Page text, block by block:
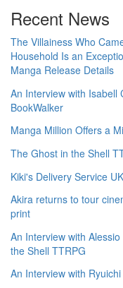
Recent News
The Villainess Who
Household Is an
Manga Release Details
An Interview with Isabell
BookWalker
Manga Million Offers a
The Ghost in the Shell
Kiki's Delivery Service
Akira returns to tour
print
An Interview with
the Shell TTRPG
An Interview with